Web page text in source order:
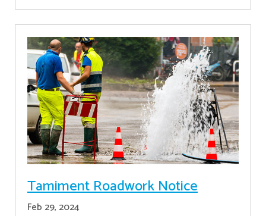
Tamiment Roadwork Notice
Feb 29, 2024